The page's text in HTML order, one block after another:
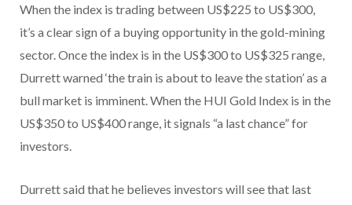
When the index is trading between US$225 to US$300,
it’s a clear sign of a buying opportunity in the gold-mining
sector. Once the index is in the US$300 to US$325 range,
Durrett warned ‘the train is about to leave the station’ as a
bull market is imminent. When the HUI Gold Index is in the
US$350 to US$400 range, it signals “a last chance” for
investors.
Durrett said that he believes investors will see that last